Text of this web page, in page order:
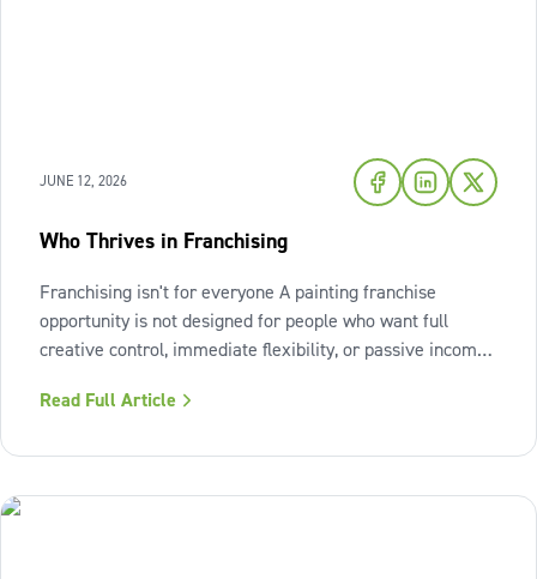
JUNE 12, 2026
Who Thrives in Franchising
Franchising isn't for everyone A painting franchise
opportunity is not designed for people who want full
creative control, immediate flexibility, or passive income
structure or avoid accountability. The model works best
Read Full Article